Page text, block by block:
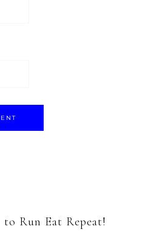
to Run Eat Repeat!